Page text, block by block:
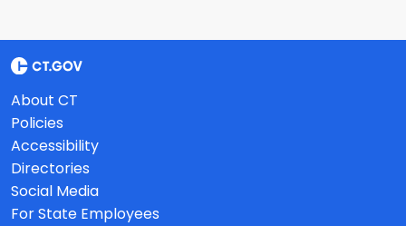
About CT
Policies
Accessibility
Directories
Social Media
For State Employees